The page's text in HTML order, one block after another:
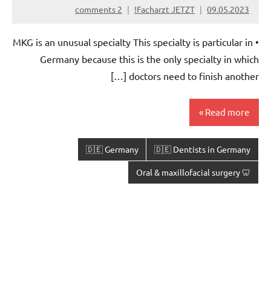
09.05.2023
Facharzt JETZT!
2 comments
• MKG is an unusual specialty This specialty is particular in
Germany because this is the only specialty in which
doctors need to finish another […]
Read more
🇩🇪 Dentists in Germany
🇩🇪 Germany
🦷 Oral & maxillofacial surgery